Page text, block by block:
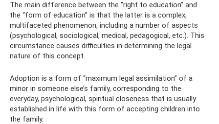
The main difference between the “right to education” and
the “form of education” is that the latter is a complex,
multifaceted phenomenon, including a number of aspects
(psychological, sociological, medical, pedagogical, etc.). This
circumstance causes difficulties in determining the legal
nature of this concept.
Adoption is a form of “maximum legal assimilation” of a
minor in someone else’s family, corresponding to the
everyday, psychological, spiritual closeness that is usually
established in life with this form of accepting children into
the family.